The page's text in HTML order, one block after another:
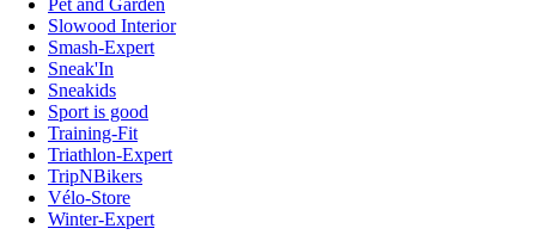
Pet and Garden
Slowood Interior
Smash-Expert
Sneak'In
Sneakids
Sport is good
Training-Fit
Triathlon-Expert
TripNBikers
Vélo-Store
Winter-Expert